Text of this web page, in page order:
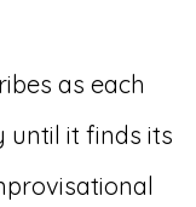
as each
until it finds its